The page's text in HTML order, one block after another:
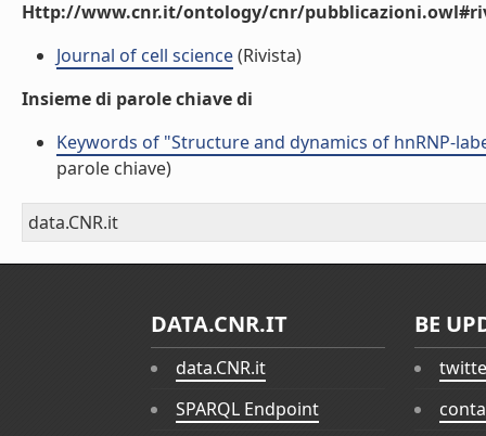
Http://www.cnr.it/ontology/cnr/
Journal of cell science(Rivista)
Insieme di parole chiave di
Keywords of "Structure and dynamics of hnRNP-
parole chiave)
data.CNR.it
DATA.CNR.IT
data.CNR.it
SPARQL Endpoint
BE